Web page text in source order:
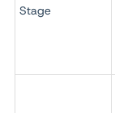
Stage